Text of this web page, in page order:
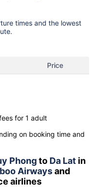
times and the lowest
Price
for 1 adult
on booking time and
Phongto Da Lat in
Airwaysand
airlines